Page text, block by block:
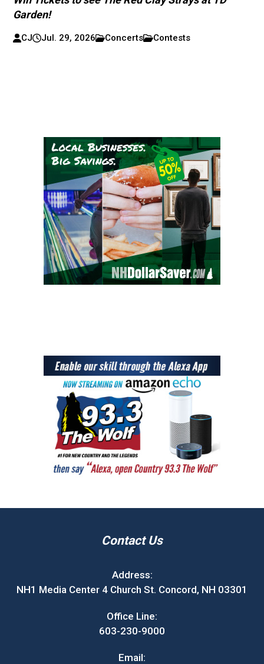
Garden!
CJ Jul. 29, 2026 Concerts Contests
Contact Us
Address:
NH1 Media Center 4 Church St. Concord, NH 03301
Office Line:
603-230-9000
Email: